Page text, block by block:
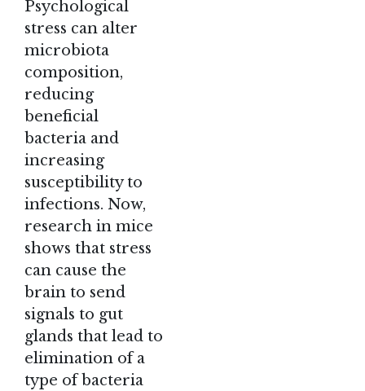
Psychological
stress can alter
microbiota
composition,
reducing
beneficial
bacteria and
increasing
susceptibility to
infections. Now,
research in mice
shows that stress
can cause the
brain to send
signals to gut
glands that lead to
elimination of a
type of bacteria